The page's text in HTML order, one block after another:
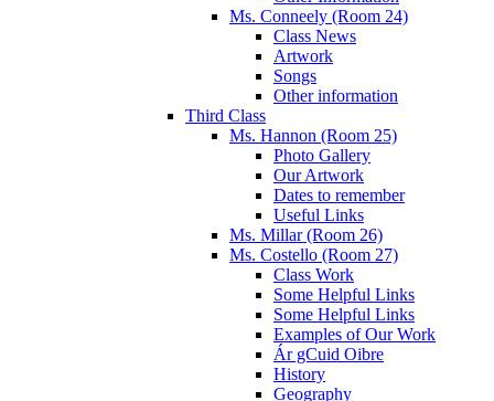
Ms. Conneely (Room 24)
Class News
Artwork
Songs
Other information
Third Class
Ms. Hannon (Room 25)
Photo Gallery
Our Artwork
Dates to remember
Useful Links
Ms. Millar (Room 26)
Ms. Costello (Room 27)
Class Work
Some Helpful Links
Some Helpful Links
Examples of Our Work
Ár gCuid Oibre
History
Geography